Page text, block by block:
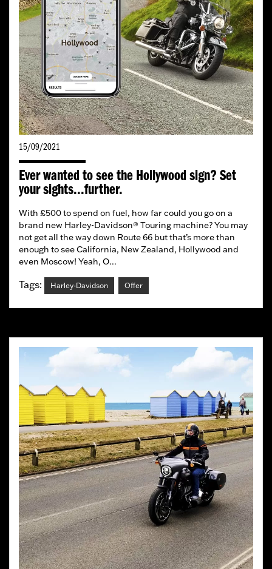
15/09/2021
Ever wanted to see the Hollywood sign? Set
your sights...further.
With £500 to spend on fuel, how far could you go on a
brand new Harley-Davidson® Touring machine? You may
not get all the way down Route 66 but that’s more than
enough to see California, New Zealand, Hollywood and
even Moscow! Yeah, O...
Tags: Harley-Davidson Offer